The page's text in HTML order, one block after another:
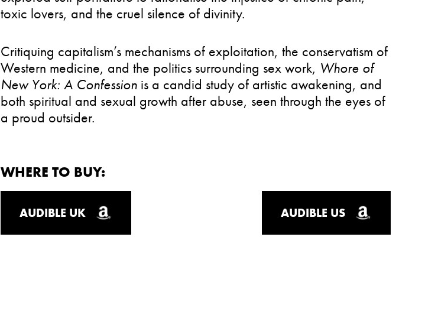
toxic lovers, and the cruel silence of divinity.
Critiquing capitalism’s mechanisms of exploitation, the conservatism of
Western medicine, and the politics surrounding sex work, Whore of
New York: A Confession is a candid study of artistic awakening, and
both spiritual and sexual growth after abuse, seen through the eyes of
a proud outsider.
WHERE TO BUY:
AUDIBLE UK AUDIBLE US